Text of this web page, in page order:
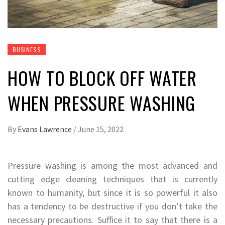
BUSINESS
HOW TO BLOCK OFF WATER
WHEN PRESSURE WASHING
By Evans Lawrence /June 15, 2022
Pressure washing is among the most advanced and
cutting edge cleaning techniques that is currently
known to humanity, but since it is so powerful it also
has a tendency to be destructive if you don’t take the
necessary precautions. Suffice it to say that there is a